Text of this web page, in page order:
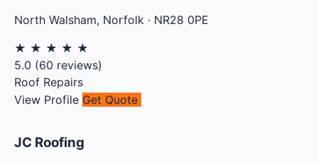
North Walsham, Norfolk · NR28 0PE
★ ★ ★ ★ ★
5.0 (60 reviews)
Roof Repairs
View Profile Get Quote
JC Roofing